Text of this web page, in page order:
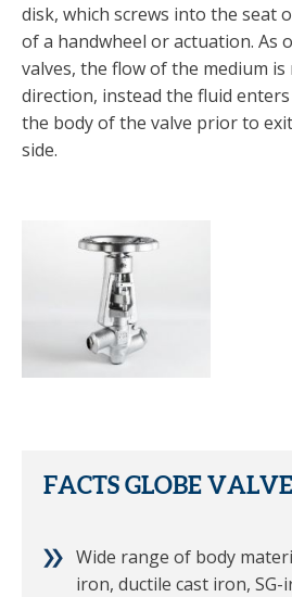
disk, which screws into the seat
of a handwheel or actuation. As
valves, the flow of the medium
direction, instead the fluid
the body of the valve prior to
side.
FACTS GLOBE
Wide range of body
iron, ductile cast iron, SG-